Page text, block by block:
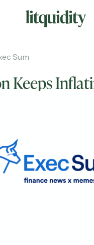
About
Investments
Sum
Keeps